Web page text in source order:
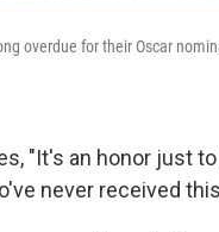
overdue for their Oscar
"It's an honor just
never received